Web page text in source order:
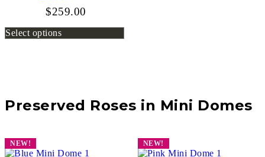
Rated
out of 5
$259.00
Select options
Preserved Roses in Mini Domes
NEW! NEW!